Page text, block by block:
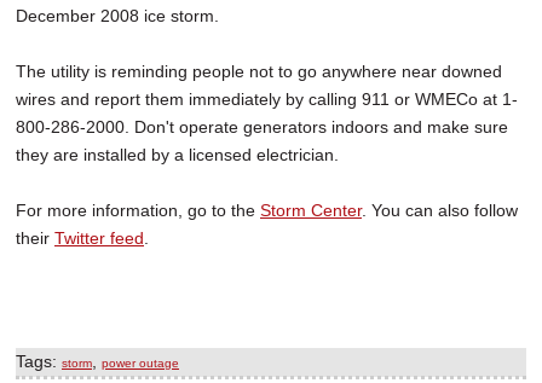
December 2008 ice storm.
The utility is reminding people not to go anywhere near downed
wires and report them immediately by calling 911 or WMECo at 1-
800-286-2000. Don't operate generators indoors and make sure
they are installed by a licensed electrician.
For more information, go to the Storm Center. You can also follow
their Twitter feed
Tags: storm power outage